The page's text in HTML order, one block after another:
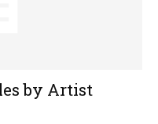
by Artist